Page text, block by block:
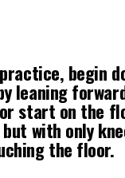
begin
leaning
start on the
with only
the floor.